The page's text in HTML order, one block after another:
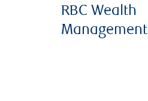
RBC Wealth
Management